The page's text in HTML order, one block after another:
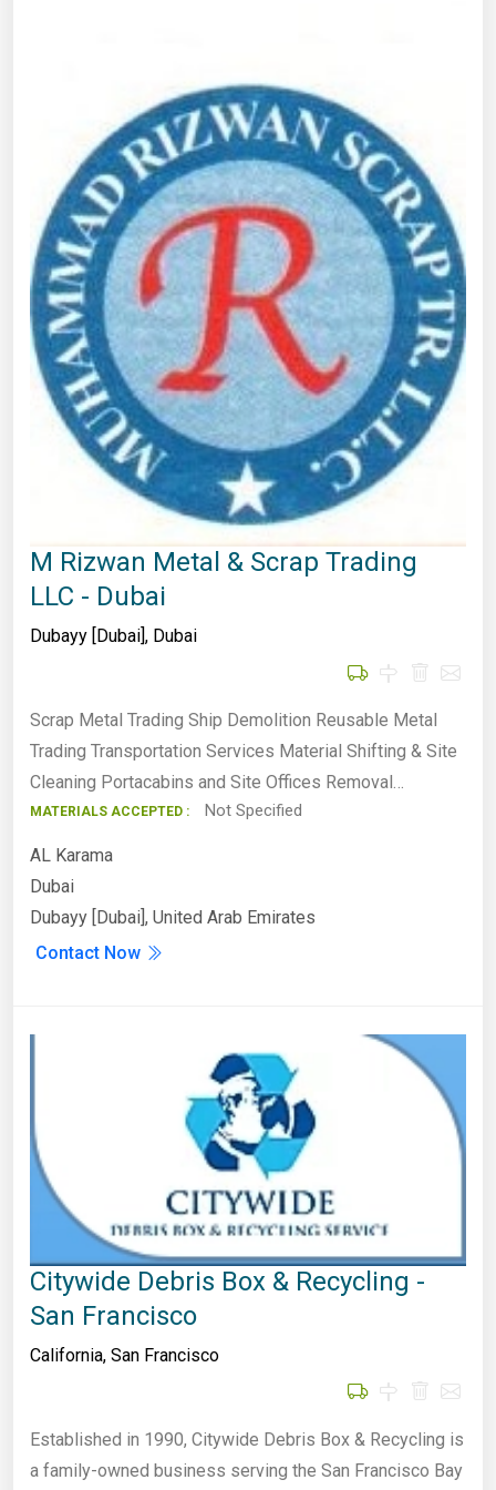
M Rizwan Metal & Scrap Trading
LLC - Dubai
Dubayy [Dubai] , Dubai
Scrap Metal Trading Ship Demolition Reusable Metal
Trading Transportation Services Material Shifting & Site
Cleaning Portacabins and Site Offices Removal…
MATERIALS ACCEPTED : Not Specified
AL Karama
Dubai
Dubayy [Dubai], United Arab Emirates
Contact Now
Citywide Debris Box & Recycling -
San Francisco
California, San Francisco
Established in 1990, Citywide Debris Box & Recycling is
a family-owned business serving the San Francisco Bay